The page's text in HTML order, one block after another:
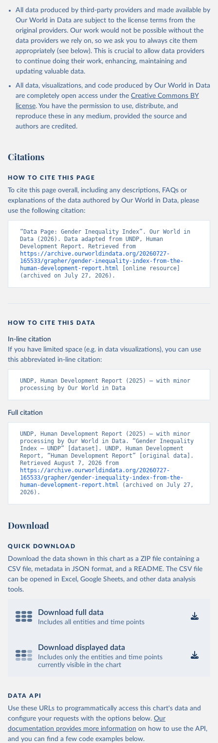
All data produced by third-party providers and made available by
Our World in Data are subject to the license terms from the
original providers. Our work would not be possible without the
data providers we rely on, so we ask you to always cite them
appropriately (see below). This is crucial to allow data providers
to continue doing their work, enhancing, maintaining and
updating valuable data.
All data, visualizations, and code produced by Our World in Data
are completely open access under the Creative Commons BY
license. You have the permission to use, distribute, and
reproduce these in any medium, provided the source and
authors are credited.
Citations
HOW TO CITE THIS PAGE
To cite this page overall, including any descriptions, FAQs or
explanations of the data authored by Our World in Data, please
use the following citation:
“Data Page: Gender Inequality Index”. Our World in
Data (2026). Data adapted from UNDP, Human
https://archive.ourworldindata.org/20260727-
165533/grapher/gender-inequality-index-from-the-
human-development-report.html [online resource]
(archived on July 27, 2026).
HOW TO CITE THIS DATA
In-line citation
If you have limited space (e.g. in data visualizations), you can use
this abbreviated in-line citation:
UNDP, Human Development Report (2025) – with minor
processing by Our World in Data
Full citation
UNDP, Human Development Report (2025) – with minor
processing by Our World in Data. “Gender Inequality
Index – UNDP” [dataset]. UNDP, Human Development
Report, “Human Development Report” [original data].
https://archive.ourworldindata.org/20260727-
165533/grapher/gender-inequality-index-from-the-
human-development-report.html (archived on July 27,
2026).
Download
QUICK DOWNLOAD
Download the data shown in this chart as a ZIP file containing a
CSV file, metadata in JSON format, and a README. The CSV file
can be opened in Excel, Google Sheets, and other data analysis
tools.
Download full data
Includes all entities and time points
Download displayed data
Includes only the entities and time points
currently visible in the chart
DATA API
Use these URLs to programmatically access this chart's data and
configure your requests with the options below. Our
documentation provides more information on how to use the API,
and you can find a few code examples below.